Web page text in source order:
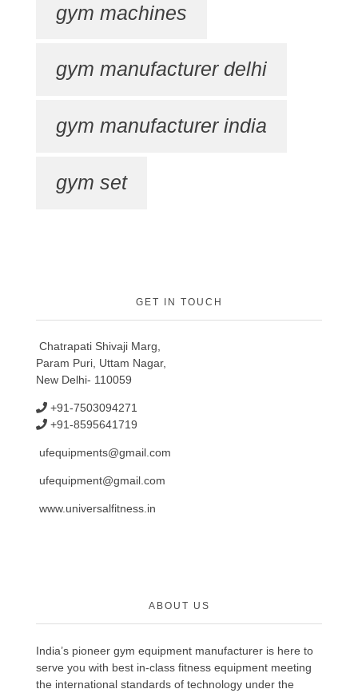
gym machines
gym manufacturer delhi
gym manufacturer india
gym set
GET IN TOUCH
Chatrapati Shivaji Marg,
Param Puri, Uttam Nagar,
New Delhi- 110059
+91-7503094271
+91-8595641719
ufequipments@gmail.com
ufequipment@gmail.com
www.universalfitness.in
ABOUT US
India’s pioneer gym equipment manufacturer is here to
serve you with best in-class fitness equipment meeting
the international standards of technology under the